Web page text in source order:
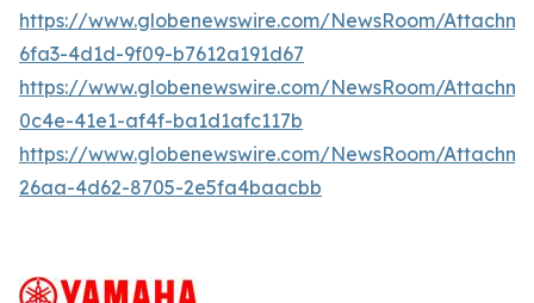
https://www.globenewswire.com/NewsRoom/
6fa3-4d1d-9f09-b7612a191d67
https://www.globenewswire.com/NewsRoom/
0c4e-41e1-af4f-ba1d1afc117b
https://www.globenewswire.com/NewsRoom/
26aa-4d62-8705-2e5fa4baacbb